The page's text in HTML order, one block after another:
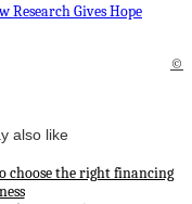
Research Gives Hope
©
also like
choose the right financing